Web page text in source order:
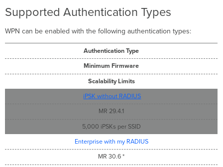
Supported Authentication Types
WPN can be enabled with the following authentication types:
Authentication Type
Minimum Firmware
Scalability Limits
iPSK without RADIUS
MR 29.4.1
5,000 iPSKs per SSID
Enterprise with my RADIUS
MR 30.6 *